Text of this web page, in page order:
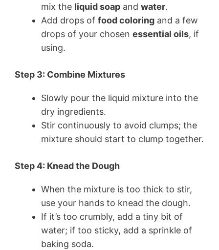
mix the liquid soap and water.
Add drops of food coloring and a few
drops of your chosen essential oils, if
using.
Step 3: Combine Mixtures
Slowly pour the liquid mixture into the
dry ingredients.
Stir continuously to avoid clumps; the
mixture should start to clump together.
Step 4: Knead the Dough
When the mixture is too thick to stir,
use your hands to knead the dough.
If it’s too crumbly, add a tiny bit of
water; if too sticky, add a sprinkle of
baking soda.